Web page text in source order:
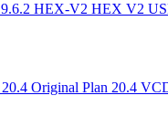
HEX-V2 HEX V2
Original Plan 20.4